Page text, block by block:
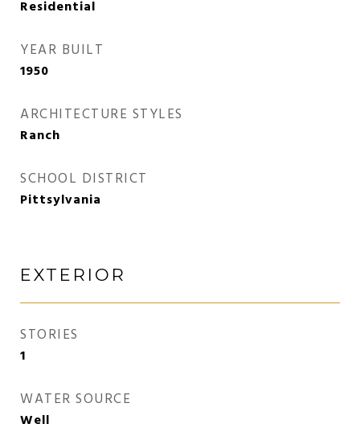
Residential
YEAR BUILT
1950
ARCHITECTURE STYLES
Ranch
SCHOOL DISTRICT
Pittsylvania
EXTERIOR
STORIES
1
WATER SOURCE
Well